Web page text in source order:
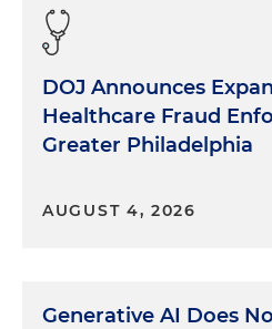
DOJ Announces
Healthcare Fraud
Greater Philadelphia
AUGUST 4, 2026
Generative AI Does